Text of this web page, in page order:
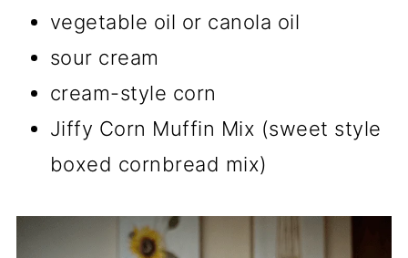
vegetable oil or canola oil
sour cream
cream-style corn
Jiffy Corn Muffin Mix (sweet style
boxed cornbread mix)